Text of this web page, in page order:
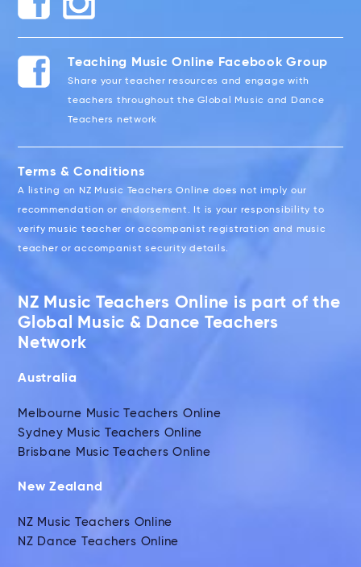
Teaching Music Online Facebook Group
Share your teacher resources and engage with
teachers throughout the Global Music and Dance
Teachers network
Terms & Conditions
A listing on NZ Music Teachers Online does not imply our
recommendation or endorsement. It is your responsibility to
verify music teacher or accompanist registration and music
teacher or accompanist security details.
NZ Music Teachers Online is part of the
Global Music & Dance Teachers
Network
Australia
Melbourne Music Teachers Online
Sydney Music Teachers Online
Brisbane Music Teachers Online
New Zealand
NZ Music Teachers Online
NZ Dance Teachers Online